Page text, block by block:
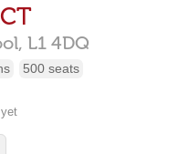
L1 4DQ
500 seats